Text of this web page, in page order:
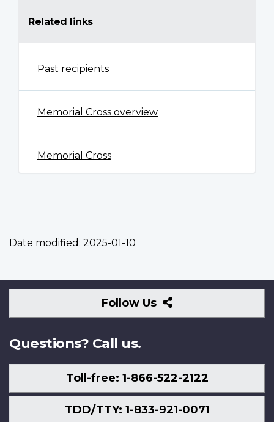
Related links
Past recipients
Memorial Cross overview
Memorial Cross
Date modified: 2025-01-10
Follow Us
Follow
Us
Questions? Call us.
Toll-free: 1-866-522-2122
TDD/TTY: 1-833-921-0071